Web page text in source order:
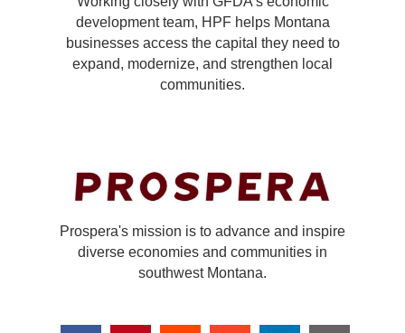
development team, HPF helps Montana
businesses access the capital they need to
expand, modernize, and strengthen local
communities.
Prospera's mission is to advance and inspire
diverse economies and communities in
southwest Montana.